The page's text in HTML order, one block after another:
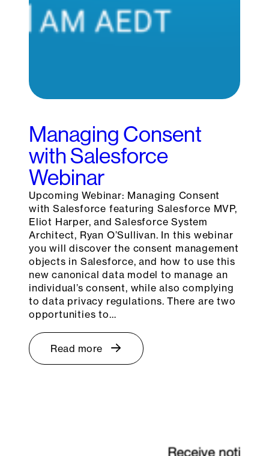
Managing Consent
with Salesforce
Webinar
Upcoming Webinar: Managing Consent
with Salesforce featuring Salesforce MVP,
Eliot Harper, and Salesforce System
Architect, Ryan O’Sullivan. In this webinar
you will discover the consent management
objects in Salesforce, and how to use this
new canonical data model to manage an
individual’s consent, while also complying
to data privacy regulations. There are two
opportunities to…
Read more